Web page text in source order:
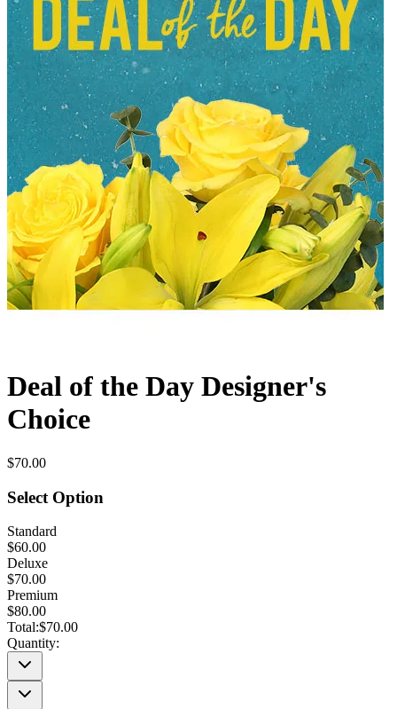
Deal of the Day Designer's
Choice
$70.00
Select Option
Standard
$60.00
Deluxe
$70.00
Premium
$80.00
Total:$70.00
Quantity: